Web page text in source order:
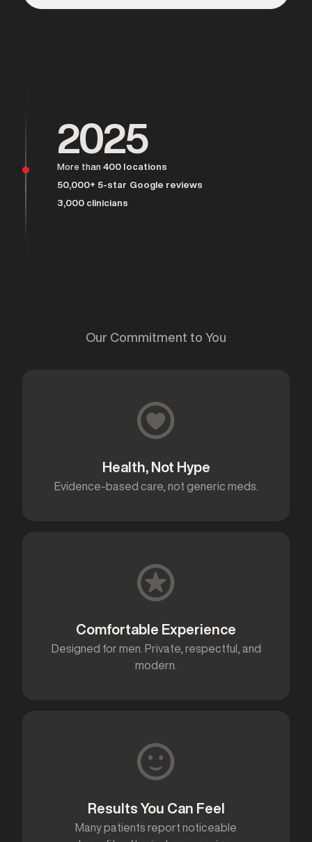
2025
More than400 locations
50,000+ 5-star Google reviews
3,000 clinicians
Our Commitment to You
Health, Not Hype
Evidence-based care, not generic meds.
Comfortable Experience
Designed for men. Private, respectful, and
modern.
Results You Can Feel
Many patients report noticeable